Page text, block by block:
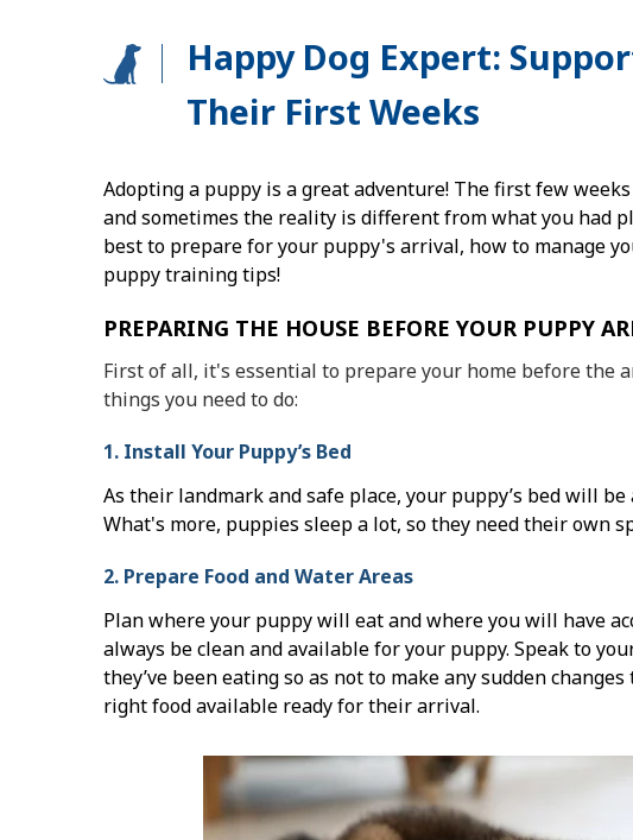
Happy Dog Expert:
Their First Weeks
Adopting a puppy is a great adventure! The first few
and sometimes the reality is different from what you had
best to prepare for your puppy's arrival, how to manage
puppy training tips!
PREPARING THE HOUSE BEFORE YOUR PUPPY
First of all, it's essential to prepare your home before the
things you need to do:
1. Install Your Puppy’s Bed
As their landmark and safe place, your puppy’s bed will
What's more, puppies sleep a lot, so they need their own
2. Prepare Food and Water Areas
Plan where your puppy will eat and where you will have
always be clean and available for your puppy. Speak to
they’ve been eating so as not to make any sudden
right food available ready for their arrival.